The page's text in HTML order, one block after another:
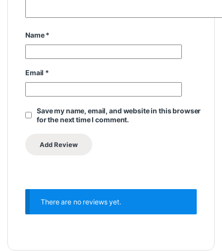
Name*
Email *
Save my name, email, and website in this browser
for the next time I comment.
There are no reviews yet.